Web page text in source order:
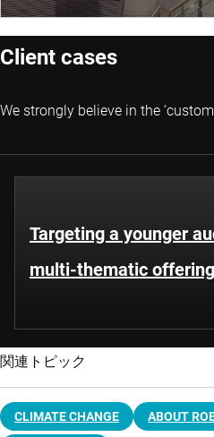
Client cases
We strongly believe in the
Targeting a younger
multi-thematic offering
関連トピック
CLIMATE CHANGE ABOUT